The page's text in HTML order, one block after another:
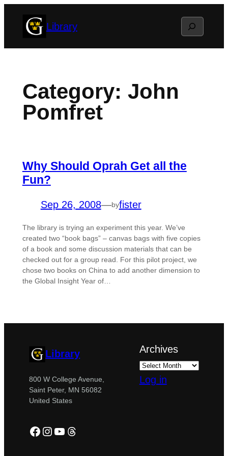
Library Search
Category: John
Pomfret
Why Should Oprah Get all the
Fun?
Sep 26, 2008—byfister
The library is trying an experiment this year. We’ve
created two “book bags” – canvas bags with five copies
of a book and some discussion materials that can be
checked out for a group read. For this pilot project, we
chose two books on China to add another dimension to
the Global Insight Year of…
Library
800 W College Avenue,
Saint Peter, MN 56082
United States
Facebook
Instagram
YouTube
Threads
Archives
Log in